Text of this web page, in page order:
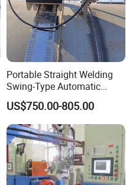
Portable Straight Welding
Swing-Type Automatic
Welding Carriage
US$750.00-805.00